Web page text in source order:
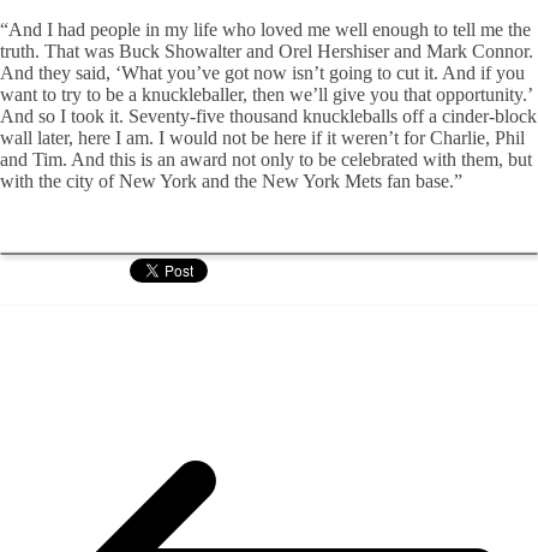
“And I had people in my life who loved me well enough to tell me the
truth. That was Buck Showalter and Orel Hershiser and Mark Connor.
And they said, ‘What you’ve got now isn’t going to cut it. And if you
want to try to be a knuckleballer, then we’ll give you that opportunity.’
And so I took it. Seventy-five thousand knuckleballs off a cinder-block
wall later, here I am. I would not be here if it weren’t for Charlie, Phil
and Tim. And this is an award not only to be celebrated with them, but
with the city of New York and the New York Mets fan base.”